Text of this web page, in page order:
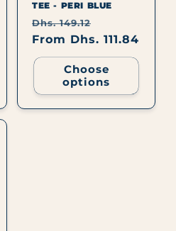
TEE - PERI BLUE
Regular
price
Dhs. 149.12
price
From Dhs. 111.84
Choose
options